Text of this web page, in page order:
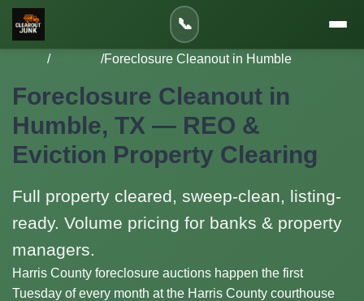
📞
/Services /Foreclosure Cleanout in Humble
Foreclosure Cleanout in
Humble, TX — REO &
Eviction Property Clearing
Full property cleared, sweep-clean, listing-
ready. Volume pricing for banks & property
managers.
Harris County foreclosure auctions happen the first
Tuesday of every month at the Harris County courthouse